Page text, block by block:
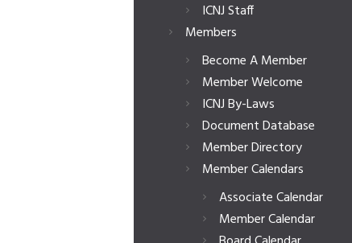
ICNJ Staff
Members
Become A Member
Member Welcome
ICNJ By-Laws
Document Database
Member Directory
Member Calendars
Associate Calendar
Member Calendar